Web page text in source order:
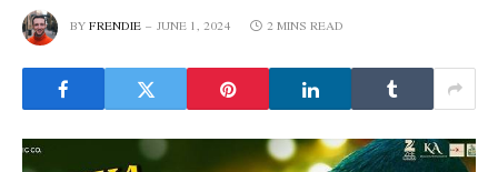
BYFRENDIE JUNE 1, 2024 2 MINS READ